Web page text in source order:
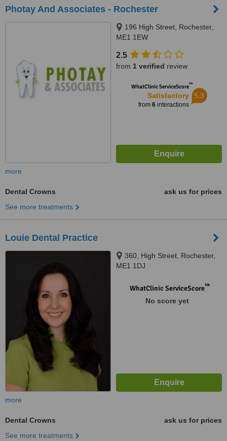
Photay And Associates - Rochester
196 High Street, Rochester,
ME1 1EW
2.5
from 1 verified review
WhatClinic ServiceScore™
Satisfactory
from 6interactions
5.3
more
Dental Crowns
ask us for prices
See more treatments
Louie Dental Practice
360, High Street, Rochester,
ME1 1DJ
WhatClinic ServiceScore™
No score yet
more
Dental Crowns
ask us for prices
See more treatments